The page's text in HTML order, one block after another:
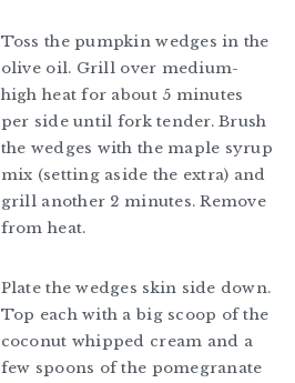
Toss the pumpkin wedges in the
olive oil. Grill over medium-
high heat for about 5 minutes
per side until fork tender. Brush
the wedges with the maple syrup
mix (setting aside the extra) and
grill another 2 minutes. Remove
from heat.
Plate the wedges skin side down.
Top each with a big scoop of the
coconut whipped cream and a
few spoons of the pomegranate